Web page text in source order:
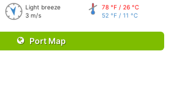
Light breeze
3 m/s
78 °F / 26 °C
52 °F / 11 °C
Port Map